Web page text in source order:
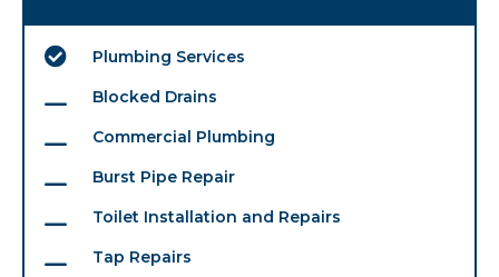
Plumbing Services
Blocked Drains
Commercial Plumbing
Burst Pipe Repair
Toilet Installation and Repairs
Tap Repairs